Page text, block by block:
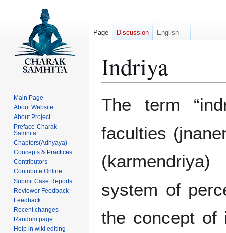
Indriya
The term
faculties
(karmendriya)
system of
the concept of
Page Discussion English
Main Page
About Website
About Project
Preface-Charak
Samhita
Chapters(Adhyaya)
Concepts & Practices
Contributors
Contribute Online
Submit Case Reports
Reviewer Feedback
Feedback
Recent changes
Random page
Help in wiki editing